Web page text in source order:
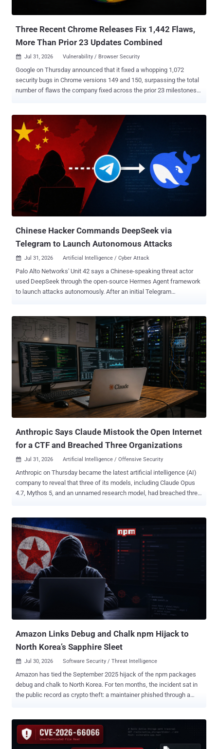
Three Recent Chrome Releases Fix 1,442 Flaws,
More Than Prior 23 Updates Combined
 Jul 31, 2026 Vulnerability / Browser Security
Google on Thursday announced that it fixed a whopping 1,072
security bugs in Chrome versions 149 and 150, surpassing the total
number of flaws the company fixed across the prior 23 milestones
370 flaws , out of which 349 were reported by Google itself. Seven
of the vulnerabilities have been marked critical in severity. The
development comes amid an exponential surge in vulnerability
discovery, mainly fueled by the advent of large language models
(LLMs) that have accelerated the process, leading to an
unprecedented spike in new bug reports, so much so that issues
are being flagged at a faster rate than companies can fix them.
According to statistics shared by the U.S. National Vulnerabilities
Database (NVD), 46,872 flaws have been recorded so far in 2026,
nearing the 49,920 vulnerabilities reported for the entirety of 2025.
Chinese Hacker Commands DeepSeek via
Telegram to Launch Autonomous Attacks
 Jul 31, 2026 Artificial Intelligence / Cyber Attack
Palo Alto Networks' Unit 42 says a Chinese-speaking threat actor
used DeepSeek through the open-source Hermes Agent framework
to launch attacks autonomously. After an initial Telegram
in the session. The operator, tracked through the aliases knaithe
and KnYuan , launched exploitation attempts against more than 460
targets using autonomous and conventional workflows. Unit 42
described seven exploit tracks. They span eight Common
Vulnerabilities and Exposures (CVE) identifiers because the n8n
chain combines two vulnerabilities. The DeepSeek-led attacks
against Langflow and n8n failed because the exposed systems did
not meet the exploits' configuration requirements. In separate
manual operations, Unit 42 reported data exfiltration from three
organizations through the NetScaler memory-overread flaw CVE-
Anthropic Says Claude Mistook the Open Internet
for a CTF and Breached Three Organizations
 Jul 31, 2026 Artificial Intelligence / Offensive Security
Anthropic on Thursday became the latest artificial intelligence (AI)
company to reveal that three of its models, including Claude Opus
4.7, Mythos 5, and an unnamed research model, had breached three
2026, adding it made the discoveries after launching a "large-scale
retrospective review" in response to a recent disclosure from
OpenAI that a combination of its models escaped the sandboxed
environment by exploiting a previously unreported zero-day in
Artifactory to obtain internet access and break into Hugging Face's
production systems with an end goal to cheat on an evaluation.
"After reviewing 141,006 evaluation runs where Claude could have
obtained internet access, we identified three incidents in which a
model accessed the internet from within or while interacting with
the evaluation environment of Irregular, one of our third-...
Amazon Links Debug and Chalk npm Hijack to
North Korea’s Sapphire Sleet
 Jul 30, 2026 Software Security / Threat Intelligence
Amazon has tied the September 2025 hijack of the npm packages
debug and chalk to North Korea. For ten months, the incident sat in
the public record as crypto theft: a maintainer phished through a
between them. The original Aikido and Wiz reports did not attribute
the incident to North Korea. In research published July 29, Amazon
Threat Intelligence assesses with medium confidence that the